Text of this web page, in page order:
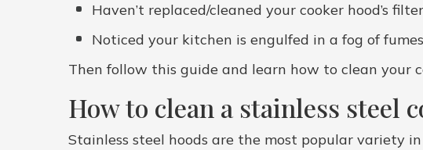
Haven’t replaced/cleaned your cooker hood’s
Noticed your kitchen is engulfed in a fog of
Then follow this guide and learn how to clean your
How to clean a stainless steel
Stainless steel hoods are the most popular variety